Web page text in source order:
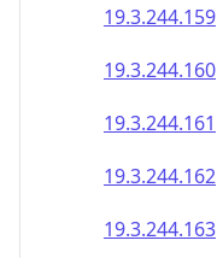
19.3.244.165
19.3.244.166
19.3.244.167
19.3.244.168
19.3.244.169